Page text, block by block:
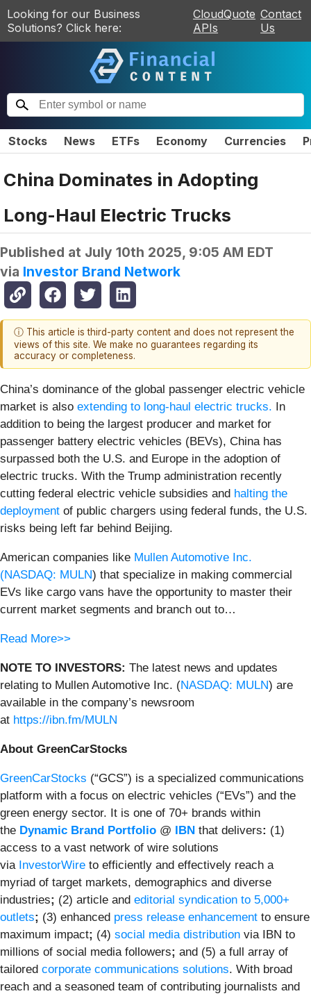
Looking for our Business
Solutions? Click here:
CloudQuote
APIs
Contact
Us
Stocks News ETFs Economy Currencies
China Dominates in Adopting
Long-Haul Electric Trucks
Published at July 10th 2025, 9:05 AM EDT
via Investor Brand Network
ⓘ This article is third-party content and does not represent the
views of this site. We make no guarantees regarding its
accuracy or completeness.
China’s dominance of the global passenger electric vehicle
market is also extending to long-haul electric trucks. In
addition to being the largest producer and market for
passenger battery electric vehicles (BEVs), China has
surpassed both the U.S. and Europe in the adoption of
electric trucks. With the Trump administration recently
cutting federal electric vehicle subsidies and halting the
deployment of public chargers using federal funds, the U.S.
risks being left far behind Beijing.
American companies like Mullen Automotive Inc.
(NASDAQ: MULN) that specialize in making commercial
EVs like cargo vans have the opportunity to master their
current market segments and branch out to…
Read More>>
NOTE TO INVESTORS: The latest news and updates
relating to Mullen Automotive Inc. (NASDAQ: MULN) are
available in the company’s newsroom
at https://ibn.fm/MULN
About GreenCarStocks
GreenCarStocks (“GCS”) is a specialized communications
platform with a focus on electric vehicles (“EVs”) and the
green energy sector. It is one of 70+ brands within
the Dynamic Brand Portfolio @ IBN that delivers: (1)
access to a vast network of wire solutions
via InvestorWire to efficiently and effectively reach a
myriad of target markets, demographics and diverse
industries; (2) article and editorial syndication to 5,000+
outlets; (3) enhanced press release enhancement to ensure
maximum impact; (4) social media distribution via IBN to
millions of social media followers; and (5) a full array of
tailored corporate communications solutions. With broad
reach and a seasoned team of contributing journalists and